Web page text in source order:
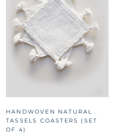
HANDWOVEN NATURAL
TASSELS COASTERS (SET
OF 4)